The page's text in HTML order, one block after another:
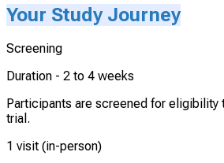
Your Study Journey
Screening
Duration - 2 to 4 weeks
Participants are screened for
trial.
1 visit (in-person)